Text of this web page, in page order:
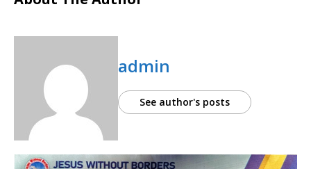
admin
See author's posts